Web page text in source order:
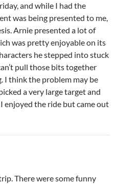
and while I had the
was being presented to me,
Arnie presented a lot of
was pretty enjoyable on its
he stepped into stuck
pull those bits together
I think the problem may be
a very large target and
enjoyed the ride but came out
There were some funny